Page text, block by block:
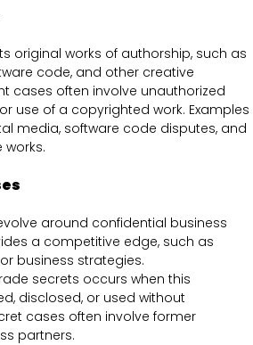
original works of authorship, such as
code, and other creative
cases often involve unauthorized
use of a copyrighted work. Examples
media, software code disputes, and
works.
around confidential business
a competitive edge, such as
business strategies.
secrets occurs when this
disclosed, or used without
cases often involve former
partners.